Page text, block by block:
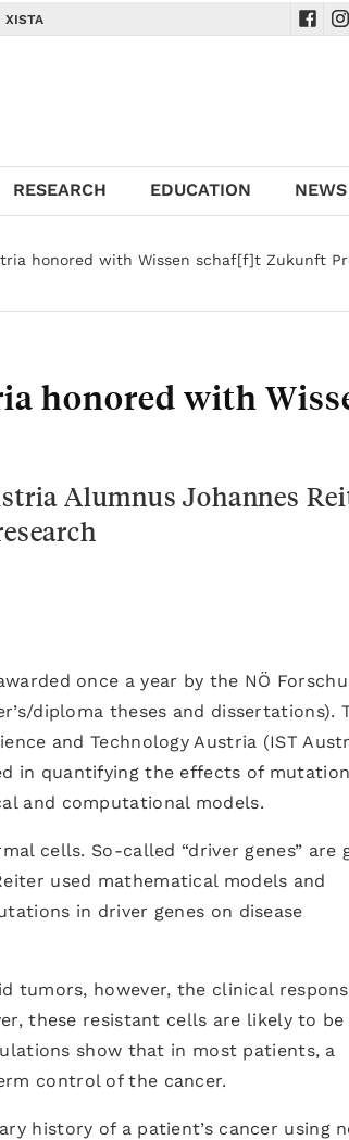
XISTA
RESEARCH EDUCATION
honored with Wissen schaf[f]t Zukunft
honored with
Alumnus Johannes
once a year by the NÖ
diploma theses and dissertations).
and Technology Austria (IST
in quantifying the effects of
and computational models.
cells. So-called “driver genes” are
used mathematical models and
in driver genes on disease
tumors, however, the clinical
these resistant cells are likely to be
show that in most patients, a
control of the cancer.
history of a patient’s cancer using